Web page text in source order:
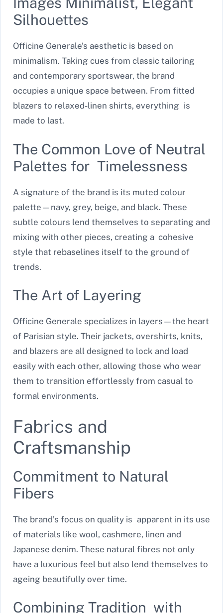
Silhouettes
Officine Generale’s aesthetic is based on
minimalism. Taking cues from classic tailoring
and contemporary sportswear, the brand
occupies a unique space between. From fitted
blazers to relaxed-linen shirts, everything is
made to last.
The Common Love of Neutral
Palettes for Timelessness
A signature of the brand is its muted colour
palette—navy, grey, beige, and black. These
subtle colours lend themselves to separating and
mixing with other pieces, creating a cohesive
style that rebaselines itself to the ground of
trends.
The Art of Layering
Officine Generale specializes in layers—the heart
of Parisian style. Their jackets, overshirts, knits,
and blazers are all designed to lock and load
easily with each other, allowing those who wear
them to transition effortlessly from casual to
formal environments.
Fabrics and
Craftsmanship
Commitment to Natural
Fibers
The brand’s focus on quality is apparent in its use
of materials like wool, cashmere, linen and
Japanese denim. These natural fibres not only
have a luxurious feel but also lend themselves to
ageing beautifully over time.
Combining Tradition with